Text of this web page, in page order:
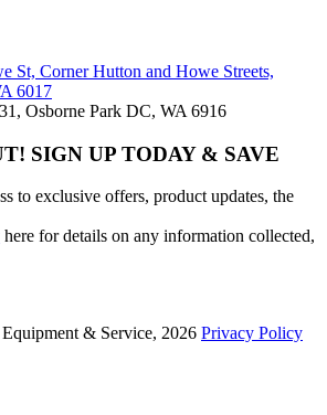
St, Corner Hutton and Howe Streets,
6017
Osborne Park DC, WA 6916
SIGN UP TODAY & SAVE
to exclusive offers, product updates, the
here for details on any information collected,
& Service, 2026 Privacy Policy